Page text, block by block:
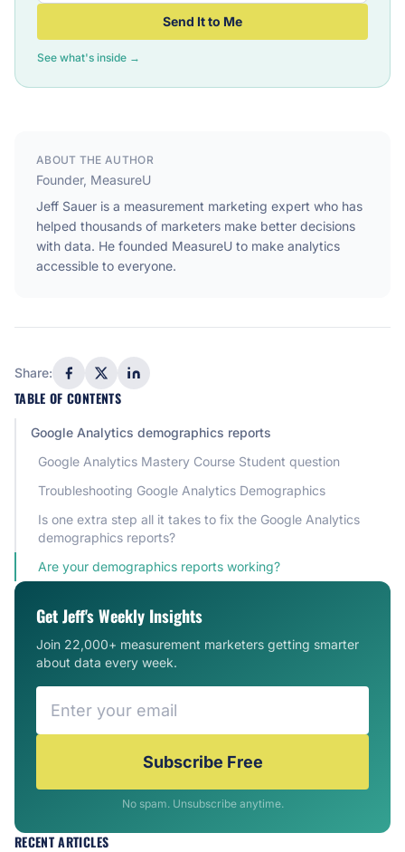
Send It to Me
See what's inside →
ABOUT THE AUTHOR
Founder, MeasureU
Jeff Sauer is a measurement marketing expert who has
helped thousands of marketers make better decisions
with data. He founded MeasureU to make analytics
accessible to everyone.
Share:
TABLE OF CONTENTS
Google Analytics demographics reports
Google Analytics Mastery Course Student question
Troubleshooting Google Analytics Demographics
Is one extra step all it takes to fix the Google Analytics
demographics reports?
Are your demographics reports working?
Get Jeff's Weekly Insights
Join 22,000+ measurement marketers getting smarter
about data every week.
Subscribe Free
No spam. Unsubscribe anytime.
RECENT ARTICLES